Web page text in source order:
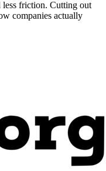
friction. Cutting out
companies actually